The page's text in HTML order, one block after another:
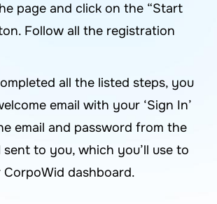
page and click on the “Start
Follow all the registration
all the listed steps, you
email with your ‘Sign In’
email and password from the
sent to you, which you’ll use to
dashboard.